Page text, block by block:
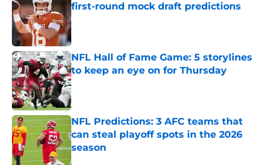
first-round mock draft predictions
Published by on Invalid Date
NFL Hall of Fame Game: 5 storylines
to keep an eye on for Thursday
Published by on Invalid Date
NFL Predictions: 3 AFC teams that
can steal playoff spots in the 2026
season
Published by on Invalid Date